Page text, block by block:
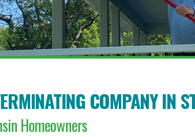
COMPANY IN
Homeowners